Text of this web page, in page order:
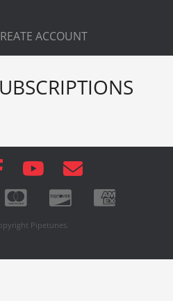
ACCOUNT
Pipetunes.